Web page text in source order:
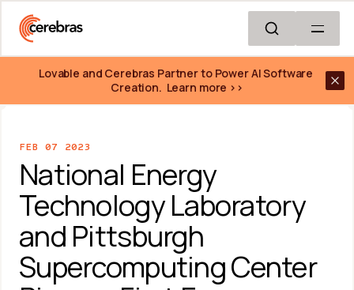
Lovable and Cerebras Partner to Power AI Software
Creation.  Learn more >>
FEB 07 2023
National Energy
Technology Laboratory
and Pittsburgh
Supercomputing Center